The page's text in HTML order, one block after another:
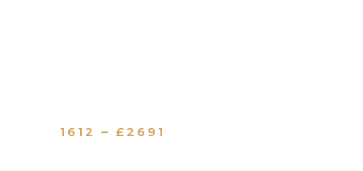
1612 – £2691